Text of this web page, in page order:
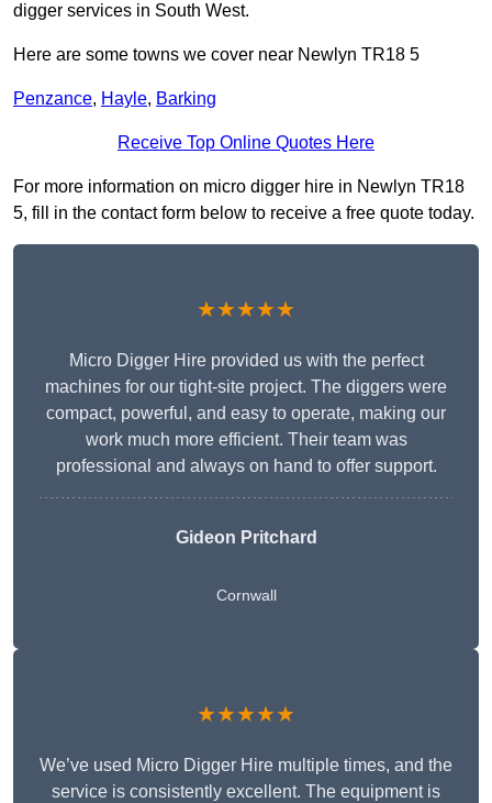
digger services in South West.
Here are some towns we cover near Newlyn TR18 5
Penzance, Hayle, Barking
Receive Top Online Quotes Here
For more information on micro digger hire in Newlyn TR18
5, fill in the contact form below to receive a free quote today.
★★★★★
Micro Digger Hire provided us with the perfect
machines for our tight-site project. The diggers were
compact, powerful, and easy to operate, making our
work much more efficient. Their team was
professional and always on hand to offer support.
Gideon Pritchard
Cornwall
★★★★★
We’ve used Micro Digger Hire multiple times, and the
service is consistently excellent. The equipment is